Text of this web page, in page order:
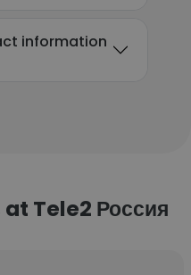
information
Tele2 Россия